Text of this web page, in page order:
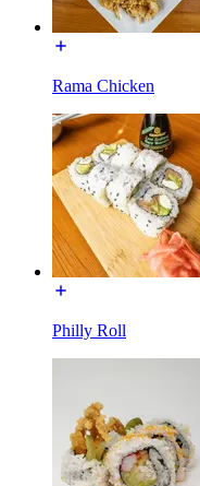
Rama Chicken
Philly Roll